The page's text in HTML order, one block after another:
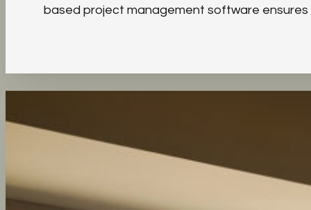
based project management software